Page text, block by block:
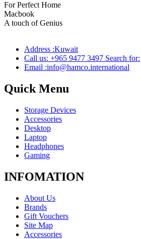
For Perfect Home
Macbook
A touch of Genius
Address :Kuwait
Call us: +965 9477 3497 Search for:
Email :info@hamco.international
Quick Menu
Storage Devices
Accessories
Desktop
Laptop
Headphones
Gaming
INFOMATION
About Us
Brands
Gift Vouchers
Site Map
Accessories